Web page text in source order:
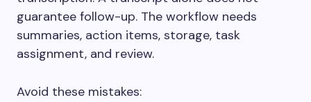
guarantee follow-up. The workflow needs
summaries, action items, storage, task
assignment, and review.
Avoid these mistakes: